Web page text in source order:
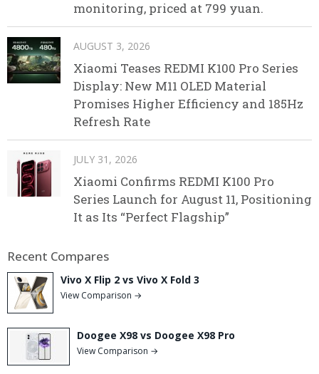
monitoring, priced at 799 yuan.
AUGUST 3, 2026
Xiaomi Teases REDMI K100 Pro Series
Display: New M11 OLED Material
Promises Higher Efficiency and 185Hz
Refresh Rate
JULY 31, 2026
Xiaomi Confirms REDMI K100 Pro
Series Launch for August 11, Positioning
It as Its “Perfect Flagship”
Recent Compares
Vivo X Flip 2 vs Vivo X Fold 3
View Comparison →
Doogee X98 vs Doogee X98 Pro
View Comparison →